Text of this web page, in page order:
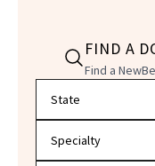
FIND A
Find a